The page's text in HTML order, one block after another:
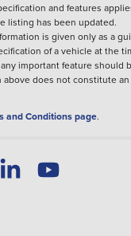
and features
listing has been updated.
is given only as a
of a vehicle at the
important feature should
above does not constitute an
and Conditions page.